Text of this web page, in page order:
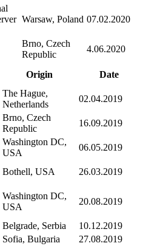
Warsaw, Poland 07.02.2020
Brno, Czech
Republic
4.06.2020
Origin
Date
The Hague,
Netherlands
02.04.2019
Brno, Czech
Republic
16.09.2019
Washington DC,
USA
06.05.2019
Bothell, USA
26.03.2019
Washington DC,
USA
20.08.2019
Belgrade, Serbia
10.12.2019
Sofia, Bulgaria
27.08.2019